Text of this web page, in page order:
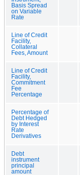
Basis Spread
on Variable
Rate
Line of Credit
Facility,
Collateral
Fees, Amount
Line of Credit
Facility,
Commitment
Fee
Percentage
Percentage of
Debt Hedged
by Interest
Rate
Derivatives
Debt
instrument
principal
amount